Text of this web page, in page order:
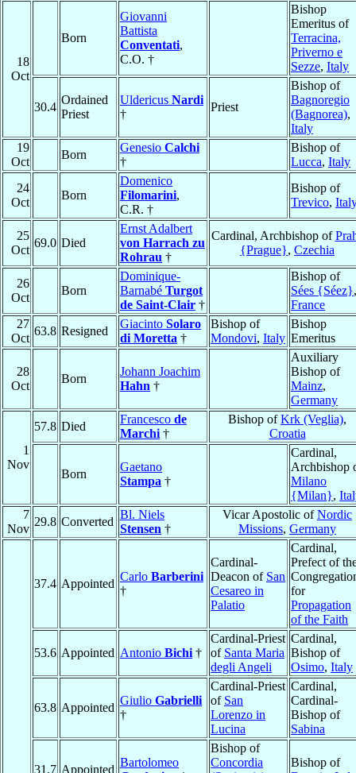
18
Oct
Born
Giovanni
Battista
Conventati,
C.O. †
Bishop
Emeritus of
Terracina,
Priverno e
Sezze, Italy
30.4
Ordained
Priest
Uldericus Nardi
†
Priest
Bishop of
Bagnoregio
(Bagnorea),
Italy
19
Oct
Born
Genesio Calchi
†
Bishop of
Lucca, Italy
24
Oct
Born
Domenico
Filomarini,
C.R. †
Bishop of
Trevico,
25
Oct
69.0 Died
Ernst Adalbert
von Harrach zu
Rohrau †
Cardinal, Archbishop of
{Prague}, Czechia
26
Oct
Born
Dominique-
Barnabé Turgot
de Saint-Clair †
Bishop of
Sées {Séez},
France
27
Oct
63.8 Resigned
Giacinto Solaro
di Moretta †
Bishop of
Mondovi, Italy
Bishop
Emeritus
28
Oct
Born
Johann Joachim
Hahn †
Auxiliary
Bishop of
Mainz,
Germany
1
Nov
57.8 Died
Francesco de
Marchi †
Bishop ofKrk (Veglia),
Croatia
Born
Gaetano
Stampa †
Cardinal,
Archbishop
Milano
{Milan},
7
Nov
29.8 Converted
Bl. Niels
Stensen †
Vicar Apostolic ofNordic
Missions, Germany
37.4 Appointed
Carlo Barberini
†
Cardinal-
Deacon of San
Cesareo in
Palatio
Cardinal,
Prefect of
for
Propagation
of the Faith
53.6 Appointed Antonio Bichi †
Cardinal-Priest
of Santa Maria
degli Angeli
Cardinal,
Bishop of
Osimo, Italy
63.8 Appointed
Giulio Gabrielli
†
Cardinal-Priest
of San
Lorenzo in
Lucina
Cardinal,
Cardinal-
Bishop of
Sabina
31.7 Appointed
Bartolomeo
Bishop of
Concordia
Bishop of